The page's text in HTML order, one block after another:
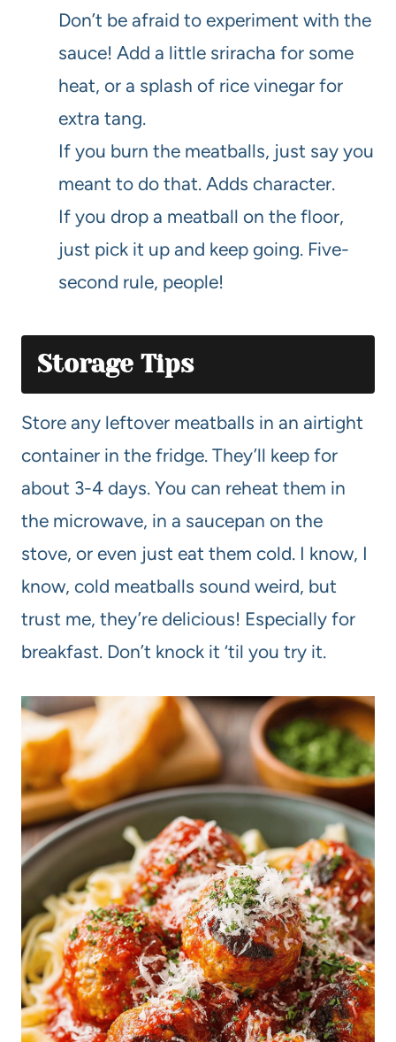
Don’t be afraid to experiment with the
sauce! Add a little sriracha for some
heat, or a splash of rice vinegar for
extra tang.
If you burn the meatballs, just say you
meant to do that. Adds character.
If you drop a meatball on the floor,
just pick it up and keep going. Five-
second rule, people!
Storage Tips
Store any leftover meatballs in an airtight
container in the fridge. They’ll keep for
about 3-4 days. You can reheat them in
the microwave, in a saucepan on the
stove, or even just eat them cold. I know, I
know, cold meatballs sound weird, but
trust me, they’re delicious! Especially for
breakfast. Don’t knock it ‘til you try it.